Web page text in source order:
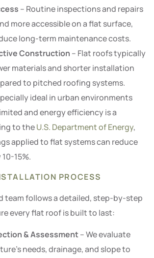
– Routine inspections and repairs
more accessible on a flat surface,
long-term maintenance costs.
Construction – Flat roofs typically
materials and shorter installation
to pitched roofing systems.
ideal in urban environments
and energy efficiency is a
to theU.S. Department of Energy,
applied to flat systems can reduce
15%.
PROCESS
team follows a detailed, step-by-step
every flat roof is built to last:
& Assessment– We evaluate
needs, drainage, and slope to